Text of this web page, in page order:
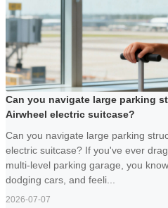
Can you navigate large parking
Airwheel electric suitcase?
Can you navigate large parking
electric suitcase? If you've ever
multi-level parking garage, you
dodging cars, and feeli...
2026-07-07